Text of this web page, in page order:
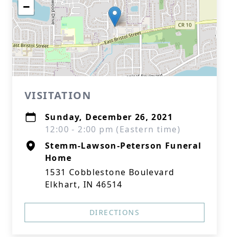
−
VISITATION
Sunday, December 26, 2021
12:00 - 2:00 pm (Eastern time)
Stemm-Lawson-Peterson Funeral
Home
1531 Cobblestone Boulevard
Elkhart, IN 46514
DIRECTIONS